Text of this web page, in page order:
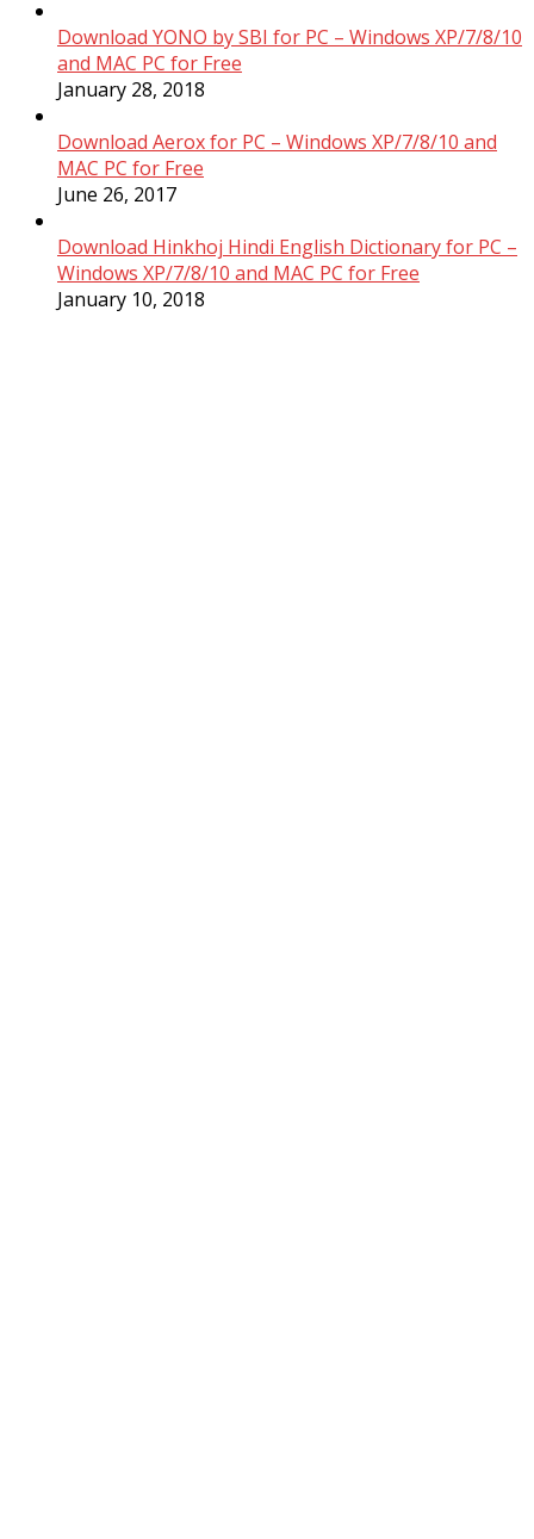
Download YONO by SBI for PC – Windows XP/7/8/10
and MAC PC for Free
January 28, 2018
Download Aerox for PC – Windows XP/7/8/10 and
MAC PC for Free
June 26, 2017
Download Hinkhoj Hindi English Dictionary for PC –
Windows XP/7/8/10 and MAC PC for Free
January 10, 2018